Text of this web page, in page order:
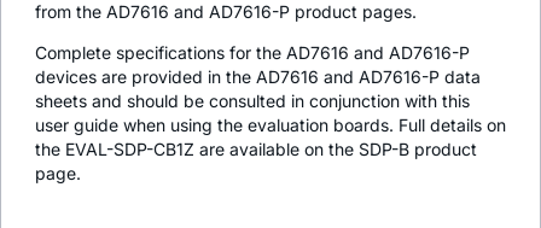
from the AD7616 and AD7616-P product pages.
Complete specifications for the AD7616 and AD7616-P
devices are provided in the AD7616 and AD7616-P data
sheets and should be consulted in conjunction with this
user guide when using the evaluation boards. Full details on
the EVAL-SDP-CB1Z are available on the SDP-B product
page.